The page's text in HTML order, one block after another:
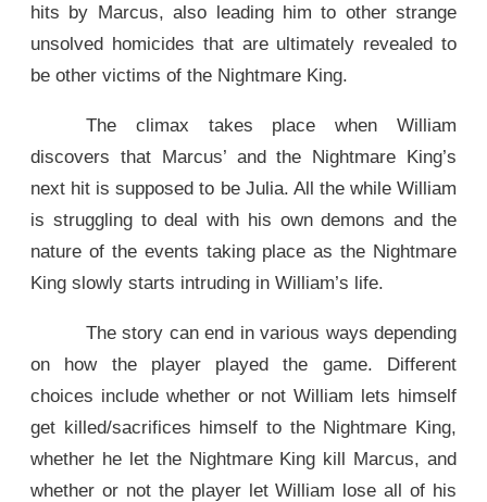
hits by Marcus, also leading him to other strange
unsolved homicides that are ultimately revealed to
be other victims of the Nightmare King.
The climax takes place when William
discovers that Marcus’ and the Nightmare King’s
next hit is supposed to be Julia. All the while William
is struggling to deal with his own demons and the
nature of the events taking place as the Nightmare
King slowly starts intruding in William’s life.
The story can end in various ways depending
on how the player played the game. Different
choices include whether or not William lets himself
get killed/sacrifices himself to the Nightmare King,
whether he let the Nightmare King kill Marcus, and
whether or not the player let William lose all of his